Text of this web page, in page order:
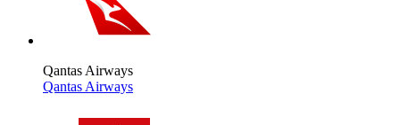
Qantas Airways
Qantas Airways